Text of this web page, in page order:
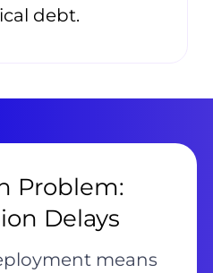
debt.
Problem:
Delays
means